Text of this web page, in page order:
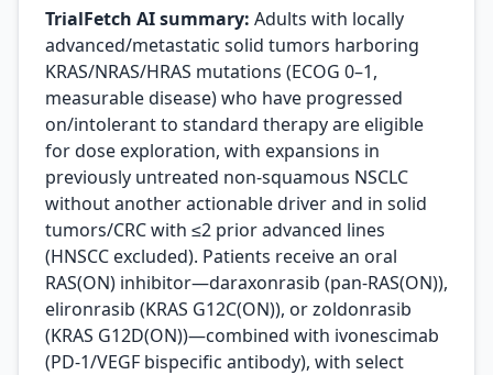
TrialFetch AI summary: Adults with locally
advanced/metastatic solid tumors harboring
KRAS/NRAS/HRAS mutations (ECOG 0–1,
measurable disease) who have progressed
on/intolerant to standard therapy are eligible
for dose exploration, with expansions in
previously untreated non-squamous NSCLC
without another actionable driver and in solid
tumors/CRC with ≤2 prior advanced lines
(HNSCC excluded). Patients receive an oral
RAS(ON) inhibitor—daraxonrasib (pan-RAS(ON)),
elironrasib (KRAS G12C(ON)), or zoldonrasib
(KRAS G12D(ON))—combined with ivonescimab
(PD-1/VEGF bispecific antibody), with select